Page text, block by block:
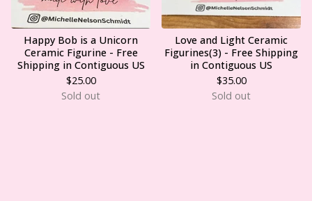
Happy Bob is a Unicorn
Ceramic Figurine - Free
Shipping in Contiguous US
$25.00
Sold out
Love and Light Ceramic
Figurines(3) - Free Shipping
in Contiguous US
$35.00
Sold out